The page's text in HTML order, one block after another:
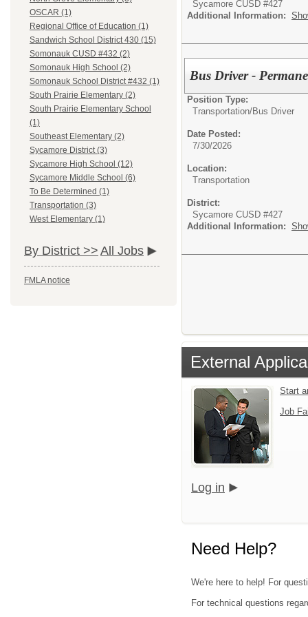
OSCAR (1)
Regional Office of Education (1)
Sandwich School District 430 (15)
Somonauk CUSD #432 (2)
Somonauk High School (2)
Somonauk School District #432 (1)
South Prairie Elementary (2)
South Prairie Elementary School
(1)
Southeast Elementary (2)
Sycamore District (3)
Sycamore High School (12)
Sycamore Middle School (6)
To Be Determined (1)
Transportation (3)
West Elementary (1)
By District >> All Jobs
FMLA notice
Sycamore CUSD #427
Additional Information:
Bus Driver -
Position Type:
Transportation/Bus Driver
Date Posted:
7/30/2026
Location:
Transportation
District:
Sycamore CUSD #427
Additional Information:
External
Start
Job
Log in
Need Help?
We're here to help! For
For technical questions